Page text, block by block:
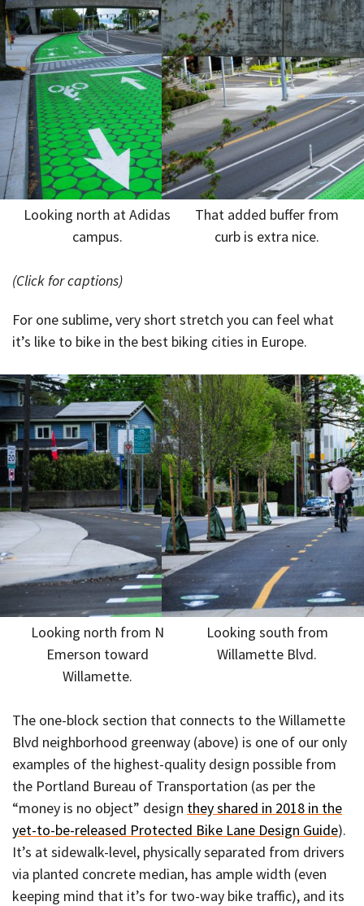
Looking north at Adidas
campus.
That added buffer from
curb is extra nice.
(Click for captions)
For one sublime, very short stretch you can feel what
it’s like to bike in the best biking cities in Europe.
Looking north from N
Emerson toward
Willamette.
Looking south from
Willamette Blvd.
The one-block section that connects to the Willamette
Blvd neighborhood greenway (above) is one of our only
examples of the highest-quality design possible from
the Portland Bureau of Transportation (as per the
“money is no object” design they shared in 2018 in the
yet-to-be-released Protected Bike Lane Design Guide).
It’s at sidewalk-level, physically separated from drivers
via planted concrete median, has ample width (even
keeping mind that it’s for two-way bike traffic), and its